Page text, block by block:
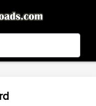
Google Play